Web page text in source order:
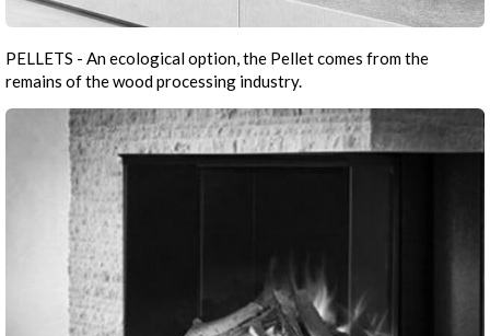
PELLETS - An ecological option, the Pellet comes from the
remains of the wood processing industry.